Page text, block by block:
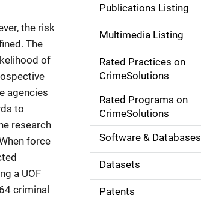
the risk
The
of
agencies
to
research
force
a UOF
criminal
a
v
g
o
Publications Listing
Multimedia Listing
Rated Practices on
CrimeSolutions
Rated Programs on
CrimeSolutions
Software & Databases
Datasets
Patents